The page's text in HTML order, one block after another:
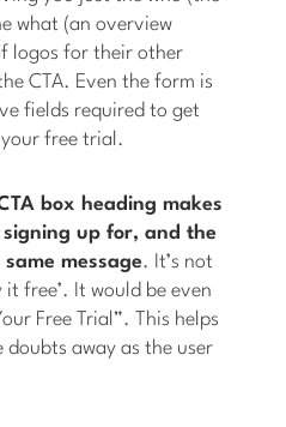
what (an overview
logos for their other
CTA. Even the form is
fields required to get
free trial.
box heading makes
up for, and the
message. It’s not
it free’. It would be even
Free Trial”. This helps
away as the user